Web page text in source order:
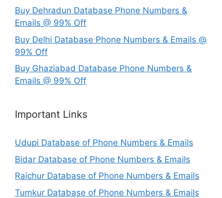
Buy Dehradun Database Phone Numbers &
Emails @ 99% Off
Buy Delhi Database Phone Numbers & Emails @
99% Off
Buy Ghaziabad Database Phone Numbers &
Emails @ 99% Off
Important Links
Udupi Database of Phone Numbers & Emails
Bidar Database of Phone Numbers & Emails
Raichur Database of Phone Numbers & Emails
Tumkur Database of Phone Numbers & Emails